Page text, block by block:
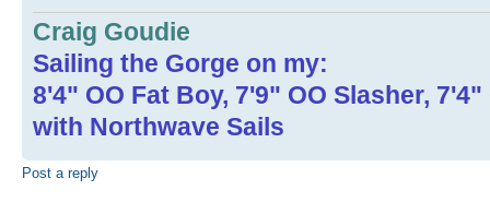
Craig Goudie
Sailing the Gorge on my:
8'4" OO Fat Boy, 7'9" OO Slasher,
with Northwave Sails
Post a reply